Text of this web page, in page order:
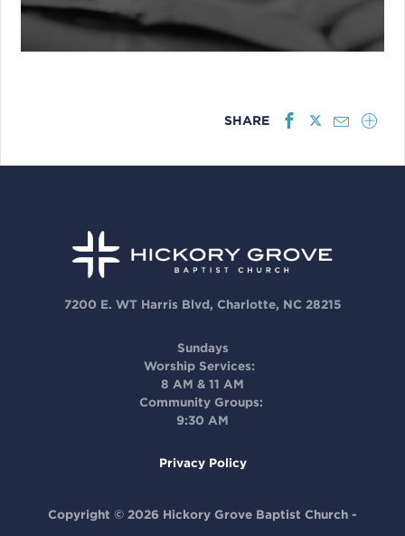
SHARE
7200 E. WT Harris Blvd, Charlotte, NC 28215
Sundays
Worship Services:
8 AM & 11 AM
Community Groups:
9:30 AM
Privacy Policy
Copyright © 2026 Hickory Grove Baptist Church -